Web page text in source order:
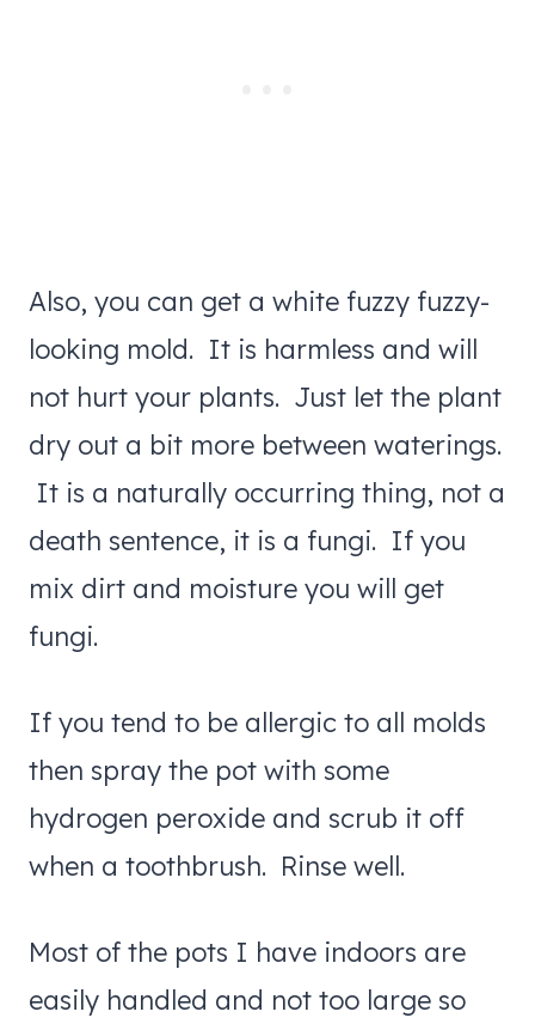
Also, you can get a white fuzzy fuzzy-
looking mold. It is harmless and will
not hurt your plants. Just let the plant
dry out a bit more between waterings.
It is a naturally occurring thing, not a
death sentence, it is a fungi. If you
mix dirt and moisture you will get
fungi.
If you tend to be allergic to all molds
then spray the pot with some
hydrogen peroxide and scrub it off
when a toothbrush. Rinse well.
Most of the pots I have indoors are
easily handled and not too large so